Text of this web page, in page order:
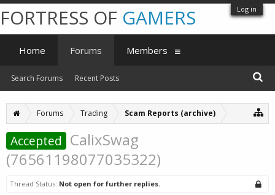
Log in
Forums Trading Scam Reports (archive)
Accepted CalixSwag
(76561198077035322)
Thread Status: Not open for further replies.
FORTRESS OF GAMERS
Home Forums
Search Forums Recent Posts
Members